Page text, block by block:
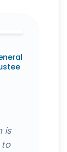
is
to